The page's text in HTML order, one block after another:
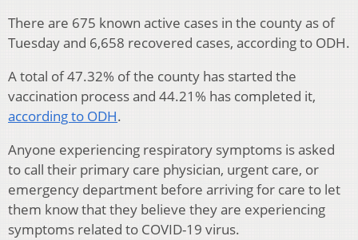
There are 675 known active cases in the county as of
Tuesday and 6,658 recovered cases, according to ODH.
A total of 47.32% of the county has started the
vaccination process and 44.21% has completed it,
according to ODH.
Anyone experiencing respiratory symptoms is asked
to call their primary care physician, urgent care, or
emergency department before arriving for care to let
them know that they believe they are experiencing
symptoms related to COVID-19 virus.